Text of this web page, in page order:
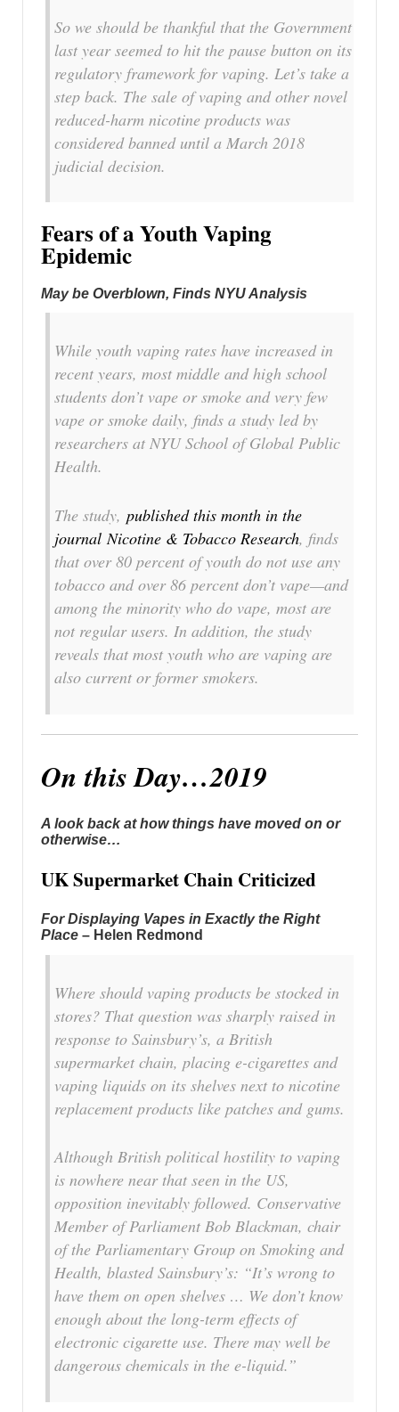
So we should be thankful that the Government
last year seemed to hit the pause button on its
regulatory framework for vaping. Let’s take a
step back. The sale of vaping and other novel
reduced-harm nicotine products was
considered banned until a March 2018
judicial decision.
Fears of a Youth Vaping
Epidemic
May be Overblown, Finds NYU Analysis
While youth vaping rates have increased in
recent years, most middle and high school
students don’t vape or smoke and very few
vape or smoke daily, finds a study led by
researchers at NYU School of Global Public
Health.
The study, published this month in the
journal Nicotine & Tobacco Research, finds
that over 80 percent of youth do not use any
tobacco and over 86 percent don’t vape—and
among the minority who do vape, most are
not regular users. In addition, the study
reveals that most youth who are vaping are
also current or former smokers.
On this Day…2019
A look back at how things have moved on or
otherwise…
UK Supermarket Chain Criticized
For Displaying Vapes in Exactly the Right
Place – Helen Redmond
Where should vaping products be stocked in
stores? That question was sharply raised in
response to Sainsbury’s, a British
supermarket chain, placing e-cigarettes and
vaping liquids on its shelves next to nicotine
replacement products like patches and gums.
Although British political hostility to vaping
is nowhere near that seen in the US,
opposition inevitably followed. Conservative
Member of Parliament Bob Blackman, chair
of the Parliamentary Group on Smoking and
Health, blasted Sainsbury’s: “It’s wrong to
have them on open shelves … We don’t know
enough about the long-term effects of
electronic cigarette use. There may well be
dangerous chemicals in the e-liquid.”